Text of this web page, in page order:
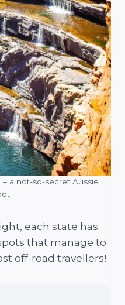
– a not-so-secret Aussie
each state has
that manage to
off-road travellers!